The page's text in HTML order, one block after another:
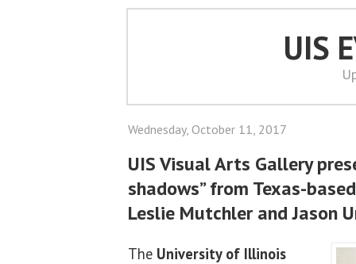
UIS
Wednesday, October 11, 2017
UIS Visual Arts Gallery
shadows” from Texas-
Leslie Mutchler and Jason
The University of Illinois